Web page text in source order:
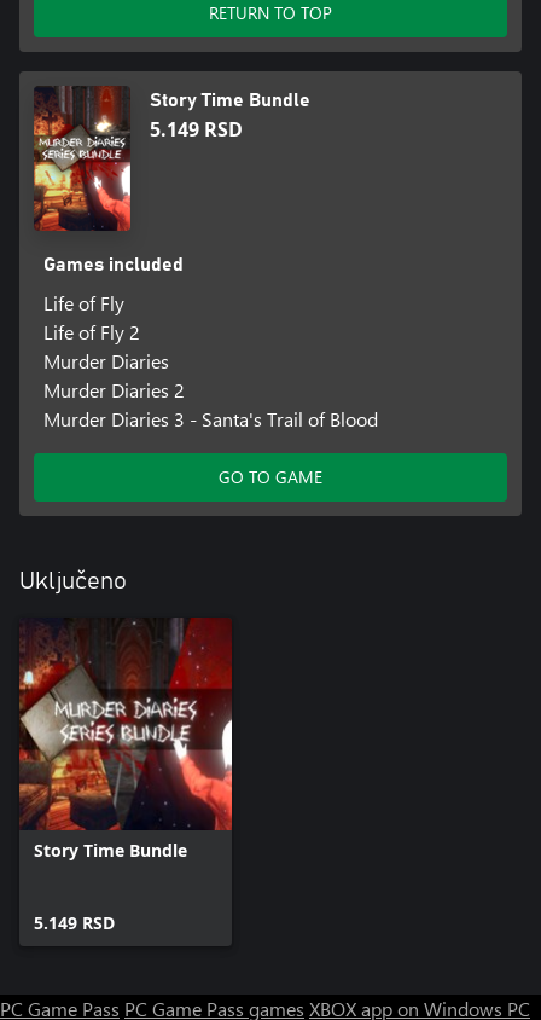
RETURN TO TOP
Story Time Bundle
5.149 RSD
Games included
Life of Fly
Life of Fly 2
Murder Diaries
Murder Diaries 2
Murder Diaries 3 - Santa's Trail of Blood
GO TO GAME
Uključeno
Story Time Bundle
5.149 RSD
PC Game Pass PC Game Pass games XBOX app on Windows PC